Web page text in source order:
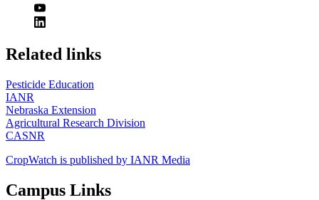
https://
www.unl.edu
Related links
Pesticide Education
IANR
Nebraska Extension
Agricultural Research Division
CASNR
CropWatch is published by IANR Media
Campus Links